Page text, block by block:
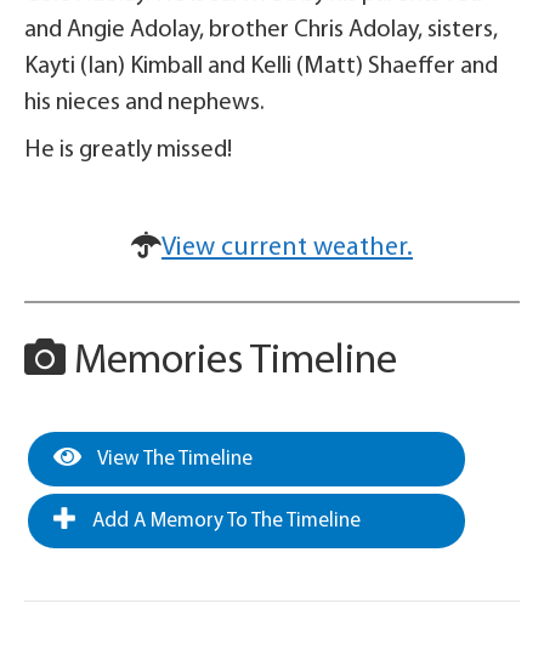
and Angie Adolay, brother Chris Adolay, sisters,
Kayti (Ian) Kimball and Kelli (Matt) Shaeffer and
his nieces and nephews.
He is greatly missed!
View current weather.
Memories Timeline
View The Timeline
Add A Memory To The Timeline